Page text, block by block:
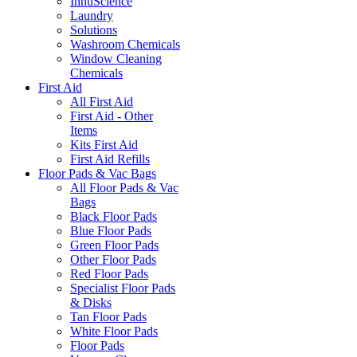
Laundry
Solutions
Washroom Chemicals
Window Cleaning
Chemicals
First Aid
All First Aid
First Aid - Other
Items
Kits First Aid
First Aid Refills
Floor Pads & Vac Bags
All Floor Pads & Vac
Bags
Black Floor Pads
Blue Floor Pads
Green Floor Pads
Other Floor Pads
Red Floor Pads
Specialist Floor Pads
& Disks
Tan Floor Pads
White Floor Pads
Floor Pads